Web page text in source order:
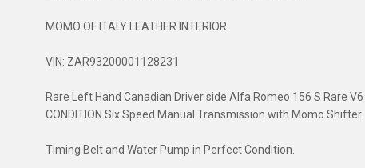
MOMO OF ITALY LEATHER INTERIOR
VIN: ZAR93200001128231
Rare Left Hand Canadian Driver side Alfa Romeo 156 S Rare V6
CONDITION Six Speed Manual Transmission with Momo Shifter.
Timing Belt and Water Pump in Perfect Condition.